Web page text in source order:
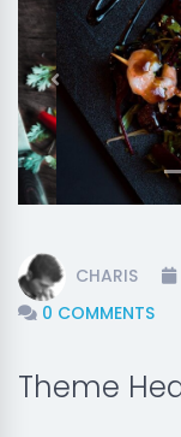
Previous
CHARIS
0 COMMENTS
Theme